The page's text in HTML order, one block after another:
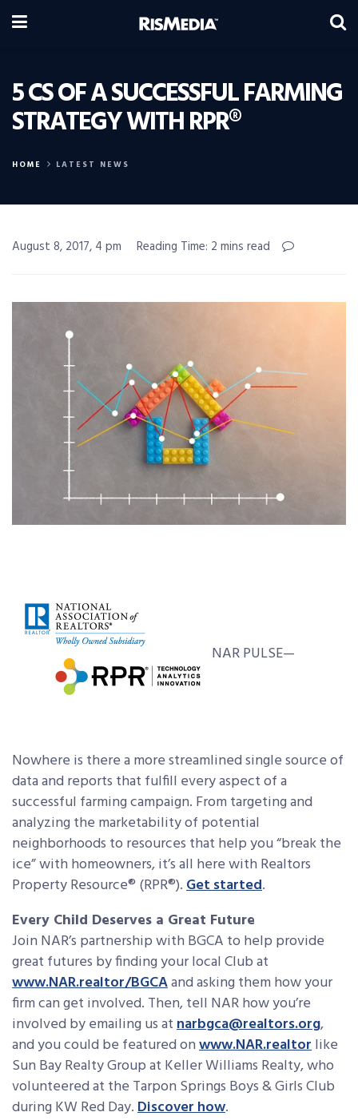
5 CS OF A SUCCESSFUL FARMING
STRATEGY WITH RPR®
HOME LATEST NEWS
August 8, 2017, 4 pm Reading Time: 2 mins read
NAR PULSE—
Nowhere is there a more streamlined single source of
data and reports that fulfill every aspect of a
successful farming campaign. From targeting and
analyzing the marketability of potential
neighborhoods to resources that help you “break the
ice” with homeowners, it’s all here with Realtors
Property Resource® (RPR®).Get started.
Every Child Deserves a Great Future
Join NAR’s partnership with BGCA to help provide
great futures by finding your local Club at
www.NAR.realtor/BGCAand asking them how your
firm can get involved. Then, tell NAR how you’re
involved by emailing us atnarbgca@realtors.org,
and you could be featured onwww.NAR.realtorlike
Sun Bay Realty Group at Keller Williams Realty, who
volunteered at the Tarpon Springs Boys & Girls Club
during KW Red Day.Discover how.